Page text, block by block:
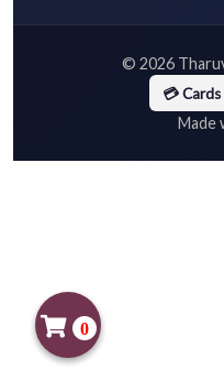
© 2026
💳 Cards
Made
0